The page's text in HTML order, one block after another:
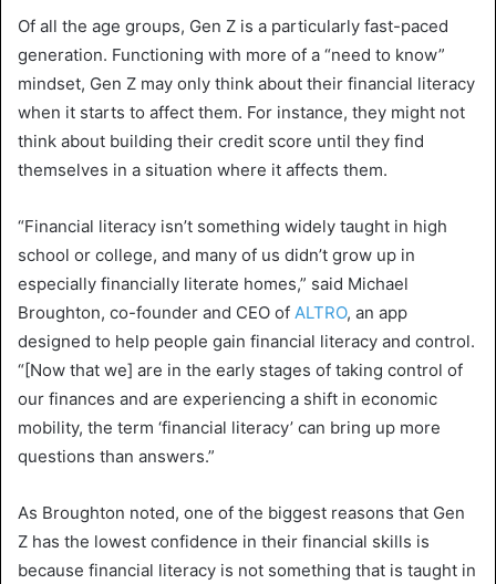
Of all the age groups, Gen Z is a particularly fast-paced
generation. Functioning with more of a “need to know”
mindset, Gen Z may only think about their financial literacy
when it starts to affect them. For instance, they might not
think about building their credit score until they find
themselves in a situation where it affects them.
“Financial literacy isn’t something widely taught in high
school or college, and many of us didn’t grow up in
especially financially literate homes,” said Michael
Broughton, co-founder and CEO of ALTRO, an app
designed to help people gain financial literacy and control.
“[Now that we] are in the early stages of taking control of
our finances and are experiencing a shift in economic
mobility, the term ‘financial literacy’ can bring up more
questions than answers.”
As Broughton noted, one of the biggest reasons that Gen
Z has the lowest confidence in their financial skills is
because financial literacy is not something that is taught in